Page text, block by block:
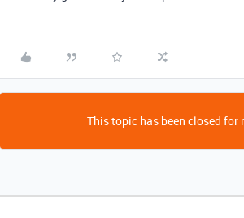
This topic has been closed for